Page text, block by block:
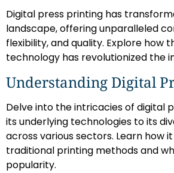
Digital press printing has
landscape, offering unparalleled
flexibility, and quality. Explore how
technology has revolutionized the
Understanding Digital
Delve into the intricacies of digital
its underlying technologies to its
across various sectors. Learn how
traditional printing methods and
popularity.